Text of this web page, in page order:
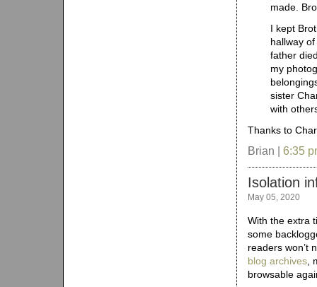
made.
I kept
hallway
father
my
sister
with
Thanks to
Brian | 6:35
Isolation
May 05, 2020
With the extra
some
readers won’t
blog archives
browsable